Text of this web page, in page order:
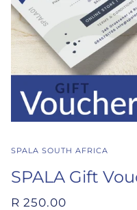
SPALA SOUTH AFRICA
SPALA Gift
R 250.00